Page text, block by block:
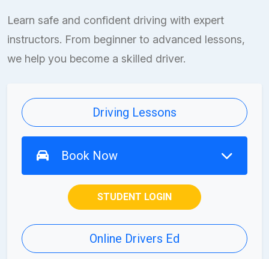
Learn safe and confident driving with expert
instructors. From beginner to advanced lessons,
we help you become a skilled driver.
Driving Lessons
Book Now
STUDENT LOGIN
Online Drivers Ed